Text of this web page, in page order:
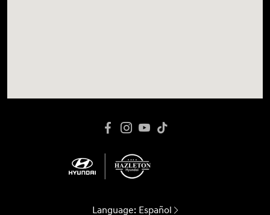
Language: Español